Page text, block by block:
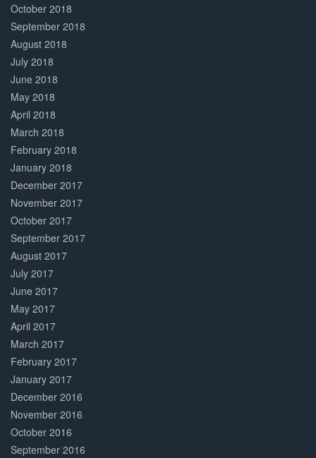
October 2018
September 2018
August 2018
July 2018
June 2018
May 2018
April 2018
March 2018
February 2018
January 2018
December 2017
November 2017
October 2017
September 2017
August 2017
July 2017
June 2017
May 2017
April 2017
March 2017
February 2017
January 2017
December 2016
November 2016
October 2016
September 2016